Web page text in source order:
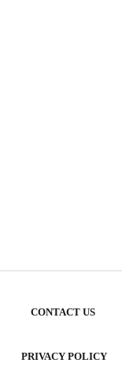
CONTACT US
PRIVACY POLICY